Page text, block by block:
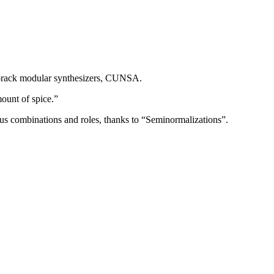
modular synthesizers, CUNSA.
of spice.”
combinations and roles, thanks to “Seminormalizations”.